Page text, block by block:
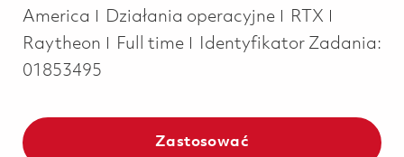
America
Kategoria
Działania operacyjne
RTX
Raytheon
Job Type
Full time
Identyfikator Zadania:
01853495
Zastosować